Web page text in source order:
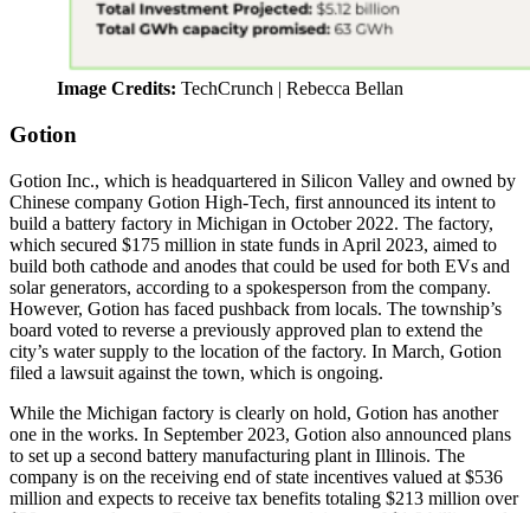
Image Credits: TechCrunch | Rebecca Bellan
Gotion
Gotion Inc., which is headquartered in Silicon Valley and owned by
Chinese company Gotion High-Tech, first announced its intent to
build a battery factory in Michigan in October 2022. The factory,
which secured $175 million in state funds in April 2023, aimed to
build both cathode and anodes that could be used for both EVs and
solar generators, according to a spokesperson from the company.
However, Gotion has faced pushback from locals. The township’s
board voted to reverse a previously approved plan to extend the
city’s water supply to the location of the factory. In March, Gotion
filed a lawsuit against the town, which is ongoing.
While the Michigan factory is clearly on hold, Gotion has another
one in the works. In September 2023, Gotion also announced plans
to set up a second battery manufacturing plant in Illinois. The
company is on the receiving end of state incentives valued at $536
million and expects to receive tax benefits totaling $213 million over